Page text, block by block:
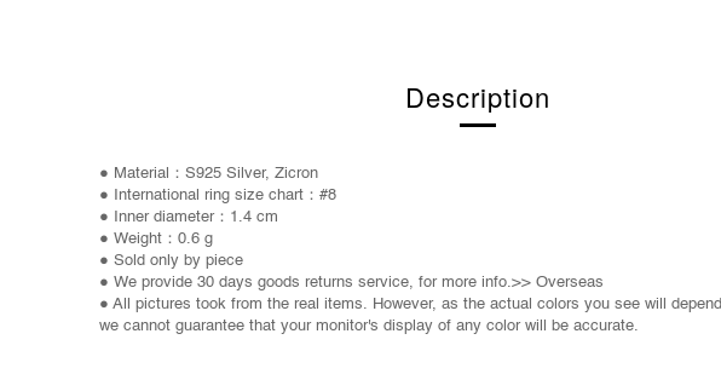
Description
● Material：S925 Silver, Zicron
● International ring size chart： #8
● Inner diameter： 1.4 cm
● Weight：0.6 g
● Sold only by piece
● We provide 30 days goods returns service, for more info.>> Overseas
● All pictures took from the real items. However, as the actual colors you see will
we cannot guarantee that your monitor's display of any color will be accurate.